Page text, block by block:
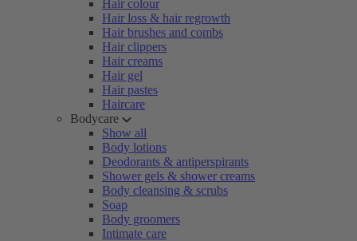
Hair colour
Hair loss & hair regrowth
Hair brushes and combs
Hair clippers
Hair creams
Hair gel
Hair pastes
Haircare
Bodycare
Show all
Body lotions
Deodorants & antiperspirants
Shower gels & shower creams
Body cleansing & scrubs
Soap
Body groomers
Intimate care